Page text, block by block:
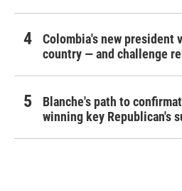
Colombia's new president
country — and challenge
Blanche's path to
winning key Republican's